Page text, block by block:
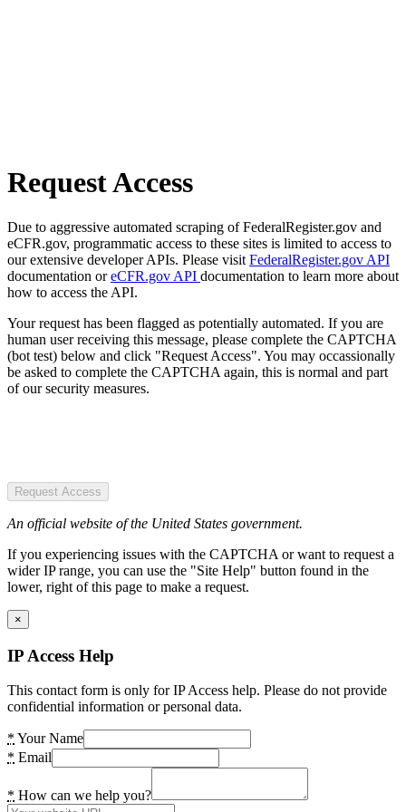
Request Access
Due to aggressive automated scraping of FederalRegister.gov and
eCFR.gov, programmatic access to these sites is limited to access to
our extensive developer APIs. Please visit FederalRegister.gov API
documentation oreCFR.gov API documentation to learn more about
how to access the API.
Your request has been flagged as potentially automated. If you are
human user receiving this message, please complete the CAPTCHA
(bot test) below and click "Request Access". You may occassionally
be asked to complete the CAPTCHA again, this is normal and part
of our security measures.
Request Access
An official website of the United States government.
If you experiencing issues with the CAPTCHA or want to request a
wider IP range, you can use the "Site Help" button found in the
lower, right of this page to make a request.
×
IP Access Help
This contact form is only for IP Access help. Please do not provide
confidential information or personal data.
* Your Name
* Email
* How can we help you?